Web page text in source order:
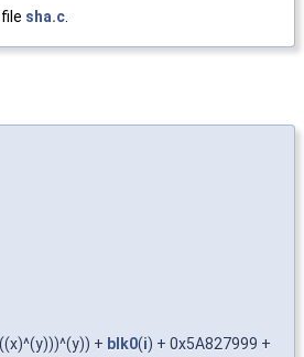
sha.c.
+ blk0(i) + 0x5A827999 +